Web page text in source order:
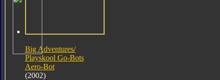
Big Adventures/
Playskool Go-Bots
Aero-Bot
(2002)